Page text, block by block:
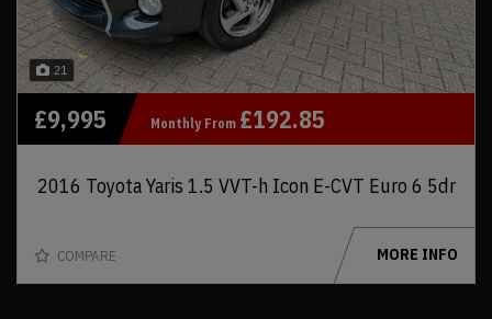
21
2016 Toyota Yaris 1.5 VVT-h Icon E-CVT Euro 6 5dr
£9,995 Monthly From £192.85
COMPARE MORE INFO